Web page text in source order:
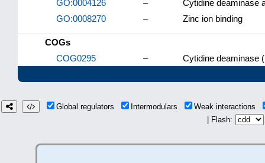
GO:0004126
–
Cytidine deaminase
GO:0008270
– Zinc ion binding
COGs
COG0295
– Cytidine deaminase
Global regulators Intermodulars
Weak interactions
| Flash: